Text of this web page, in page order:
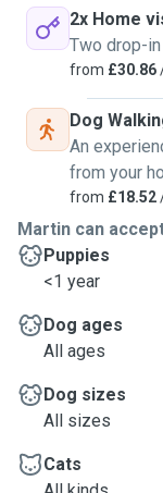
2x Home
Two drop-
from £30.86
Dog
An
from your
from £18.52
Martin can
Puppies
<1 year
Dog ages
All ages
Dog sizes
All sizes
Cats